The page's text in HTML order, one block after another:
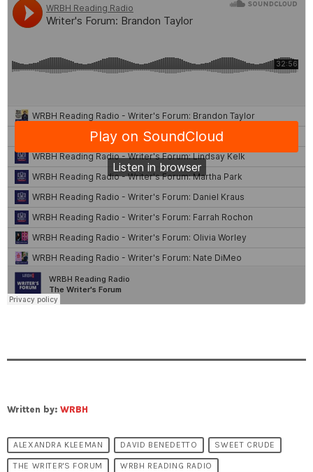
Written by: WRBH
ALEXANDRA KLEEMAN DAVID BENEDETTO SWEET CRUDE
THE WRITER'S FORUM WRBH READING RADIO